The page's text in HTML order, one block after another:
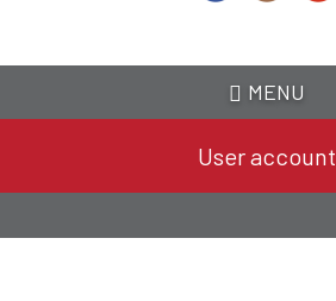
MENU
User account